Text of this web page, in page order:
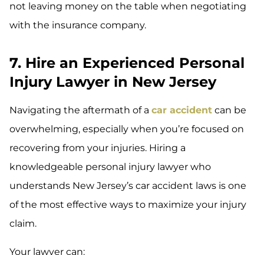
not leaving money on the table when negotiating
with the insurance company.
7. Hire an Experienced Personal
Injury Lawyer in New Jersey
Navigating the aftermath of a car accident can be
overwhelming, especially when you’re focused on
recovering from your injuries. Hiring a
knowledgeable personal injury lawyer who
understands New Jersey’s car accident laws is one
of the most effective ways to maximize your injury
claim.
Your lawyer can: